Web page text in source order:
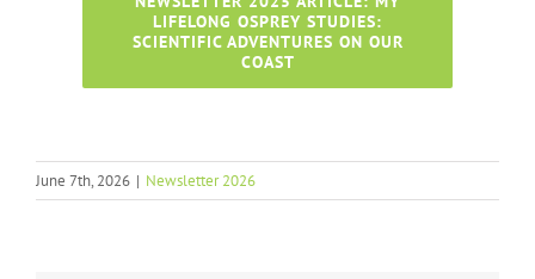
LIFELONG OSPREY STUDIES:
SCIENTIFIC ADVENTURES ON OUR
COAST
June 7th, 2026 | Newsletter 2026